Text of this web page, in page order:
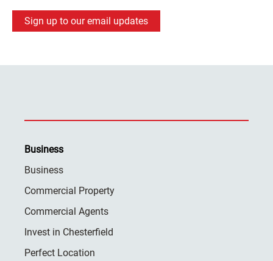
Sign up to our email updates
Business
Business
Commercial Property
Commercial Agents
Invest in Chesterfield
Perfect Location